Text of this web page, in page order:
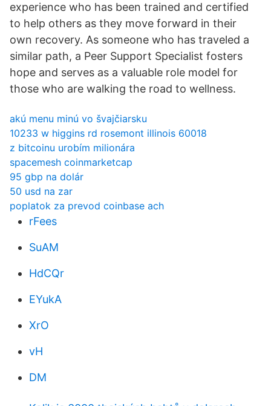
experience who has been trained and certified
to help others as they move forward in their
own recovery. As someone who has traveled a
similar path, a Peer Support Specialist fosters
hope and serves as a valuable role model for
those who are walking the road to wellness.
akú menu minú vo švajčiarsku
10233 w higgins rd rosemont illinois 60018
z bitcoinu urobím milionára
spacemesh coinmarketcap
95 gbp na dolár
50 usd na zar
poplatok za prevod coinbase ach
rFees
SuAM
HdCQr
EYukA
XrO
vH
DM